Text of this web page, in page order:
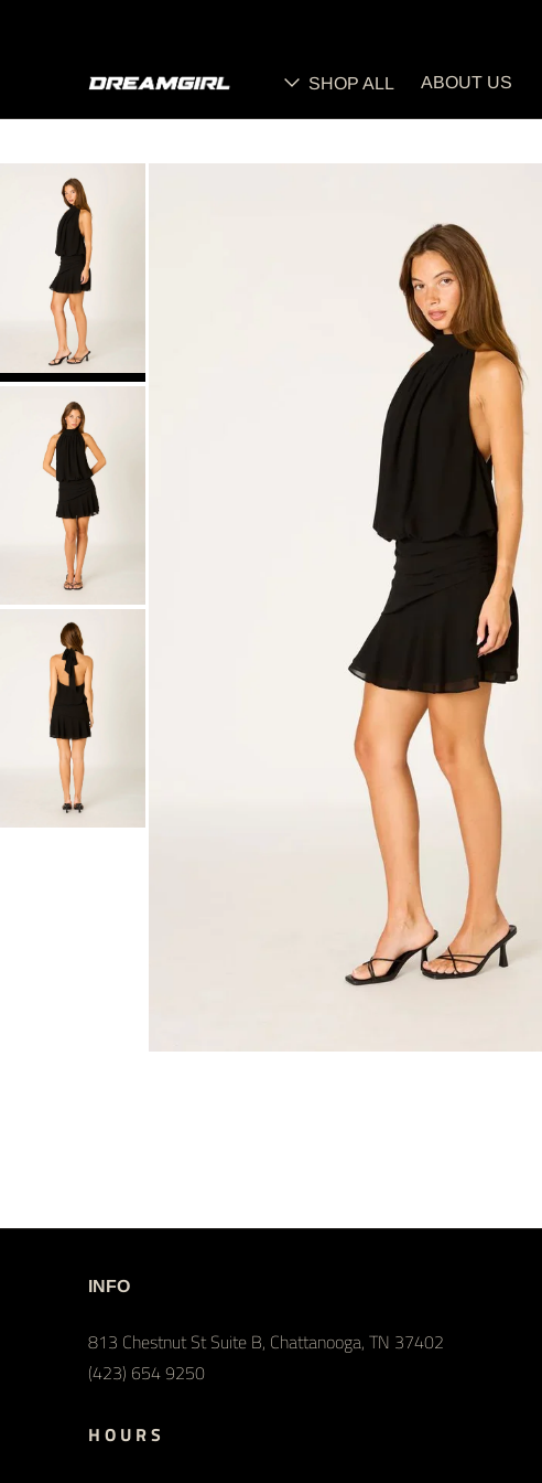
SHOP ALL ABOUT US
INFO
813 Chestnut St Suite B, Chattanooga, TN 37402
(423) 654 9250
H O U R S